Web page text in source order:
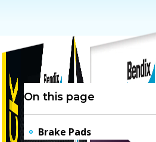
On this page
Brake Pads